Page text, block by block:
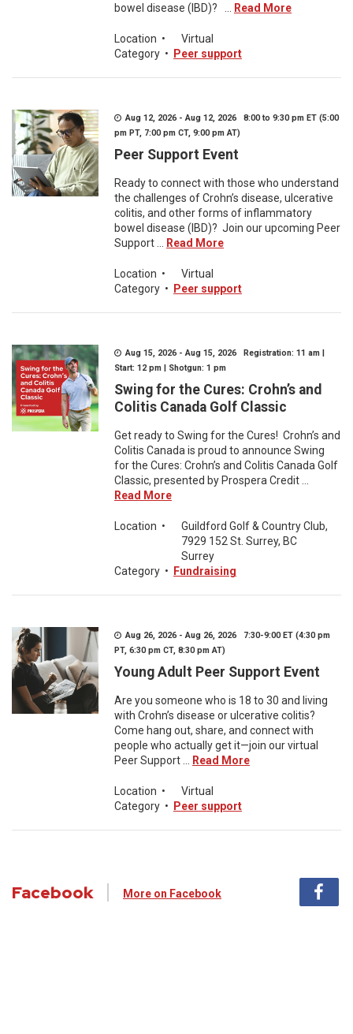
bowel disease (IBD)? ...
Read More
Location •
Virtual
Category • Peer support
Aug 12, 2026 - Aug 12, 2026 8:00 to 9:30 pm ET (5:00
pm PT, 7:00 pm CT, 9:00 pm AT)
Peer Support Event
Ready to connect with those who understand
the challenges of Crohn’s disease, ulcerative
colitis, and other forms of inflammatory
bowel disease (IBD)? Join our upcoming Peer
Support ...
Read More
Location •
Virtual
Category • Peer support
Aug 15, 2026 - Aug 15, 2026 Registration: 11 am |
Start: 12 pm | Shotgun: 1 pm
Swing for the Cures: Crohn’s and
Colitis Canada Golf Classic
Get ready to Swing for the Cures! Crohn’s and
Colitis Canada is proud to announce Swing
for the Cures: Crohn’s and Colitis Canada Golf
Classic, presented by Prospera Credit ...
Read More
Location •
Guildford Golf & Country Club,
7929 152 St. Surrey, BC
Surrey
Category • Fundraising
Aug 26, 2026 - Aug 26, 2026 7:30-9:00 ET (4:30 pm
PT, 6:30 pm CT, 8:30 pm AT)
Young Adult Peer Support Event
Are you someone who is 18 to 30 and living
with Crohn’s disease or ulcerative colitis?
Come hang out, share, and connect with
people who actually get it—join our virtual
Peer Support ...
Read More
Location •
Virtual
Category • Peer support
Facebook More on Facebook